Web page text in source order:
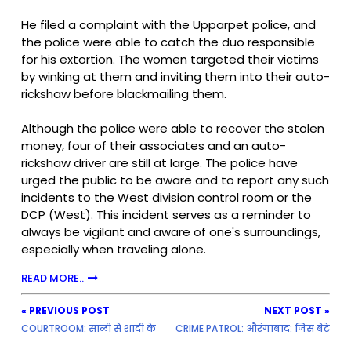
He filed a complaint with the Upparpet police, and
the police were able to catch the duo responsible
for his extortion. The women targeted their victims
by winking at them and inviting them into their auto-
rickshaw before blackmailing them.
Although the police were able to recover the stolen
money, four of their associates and an auto-
rickshaw driver are still at large. The police have
urged the public to be aware and to report any such
incidents to the West division control room or the
DCP (West). This incident serves as a reminder to
always be vigilant and aware of one's surroundings,
especially when traveling alone.
READ MORE..
« PREVIOUS POST
COURTROOM: साली से शादी के
NEXT POST »
CRIME PATROL: औरंगाबाद: जिस बेटे